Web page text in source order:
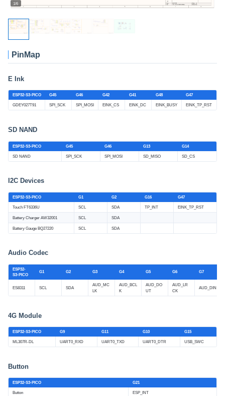
1/6
PinMap
E Ink
ESP32-S3-PICO G45 G46 G42 G41 G48 G47
GDEY027T91 SPI_SCK SPI_MOSI EINK_CS EINK_DC EINK_BUSY EINK_TP_RST
SD NAND
ESP32-S3-PICO G45 G46 G13 G14
SD NAND SPI_SCK SPI_MOSI SD_MISO SD_CS
I2C Devices
ESP32-S3-PICO G1 G2 G16 G47
Touch FT6336U SCL SDA TP_INT EINK_TP_RST
Battery Charger AW32001 SCL SDA
Battery Gauge BQ27220 SCL SDA
Audio Codec
ESP32-
S3-PICO
G1 G2 G3 G4 G5 G6 G7
ES8311 SCL SDA
AUD_MC
LK
AUD_BCL
K
AUD_DO
UT
AUD_LR
CK
AUD_DIN
4G Module
ESP32-S3-PICO G9 G11 G10 G15
ML307R-DL UART0_RXD UART0_TXD UART0_DTR USB_SWC
Button
ESP32-S3-PICO G21
Button ESP_INT